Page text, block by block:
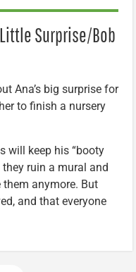
Little Surprise/Bob
Ana’s big surprise for
to finish a nursery
will keep his “booty
ruin a mural and
them anymore. But
and that everyone